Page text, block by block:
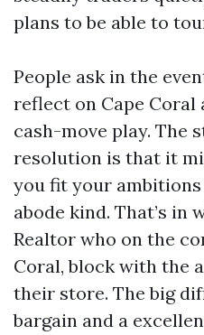
plans to be able to
People ask in the
reflect on Cape Coral
cash-move play. The
resolution is that it
you fit your
abode kind. That’s in
Realtor who on the
Coral, block with the
their store. The big
bargain and a